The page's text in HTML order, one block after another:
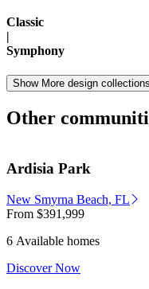
Classic
|
Symphony
Show More design collections
Other
Ardisia Park
New Smyrna Beach, FL
From $391,999
6 Available homes
Discover Now